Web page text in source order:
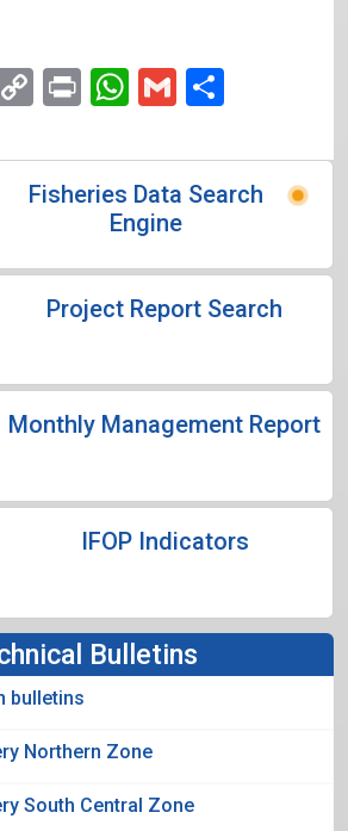
CopyPrintWhatsApp
Gmail
Fisheries Data Search
Engine
Project Report Search
Monthly Management Report
IFOP Indicators
Bulletins
bulletins
Northern Zone
South Central Zone